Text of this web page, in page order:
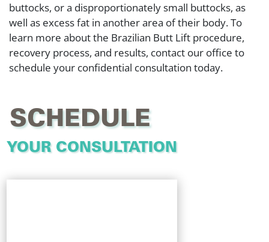
buttocks, or a disproportionately small buttocks, as
well as excess fat in another area of their body. To
learn more about the Brazilian Butt Lift procedure,
recovery process, and results, contact our office to
schedule your confidential consultation today.
SCHEDULE
YOUR CONSULTATION